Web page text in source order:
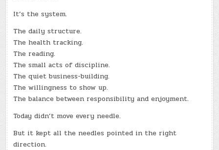
It’s the system.
The daily structure.
The health tracking.
The reading.
The small acts of discipline.
The quiet business-building.
The willingness to show up.
The balance between responsibility and enjoyment.
Today didn’t move every needle.
But it kept all the needles pointed in the right
direction.